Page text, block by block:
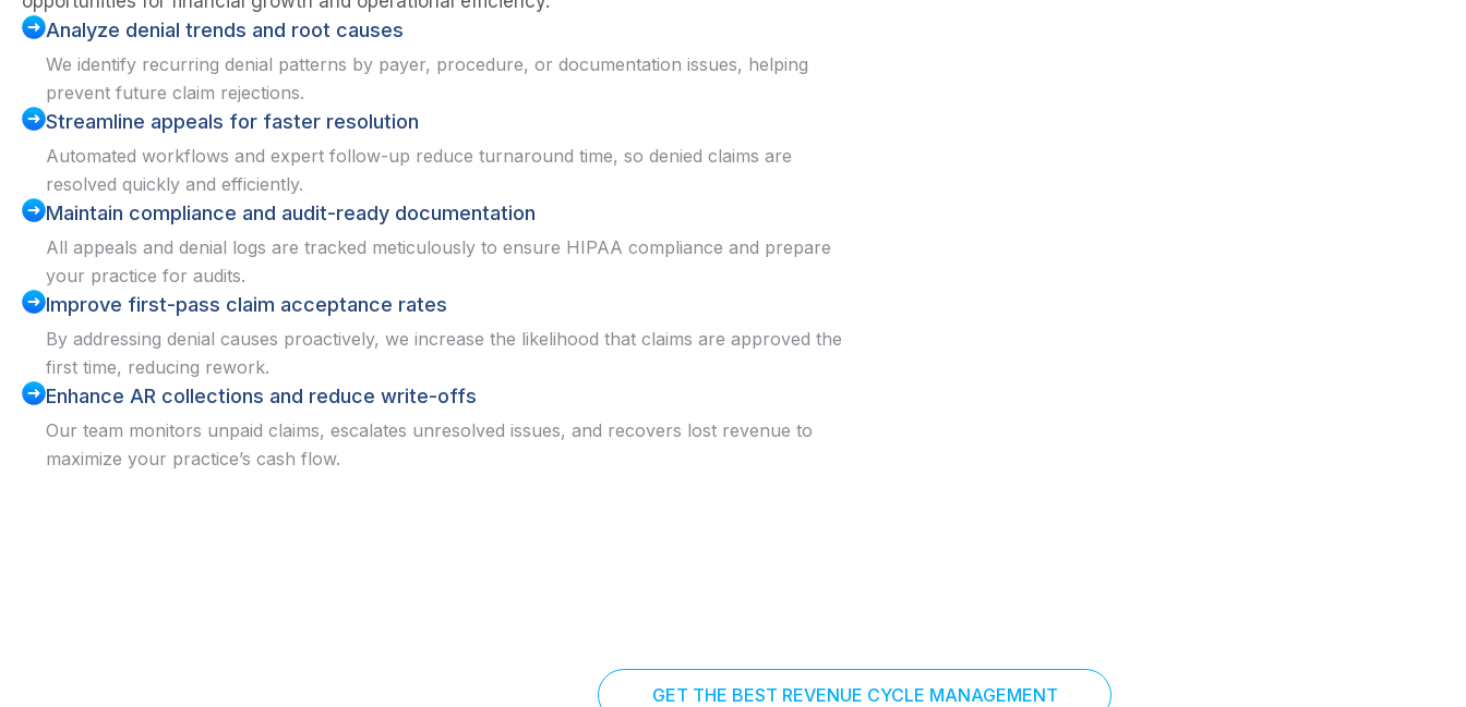
Analyze denial trends and root causes
We identify recurring denial patterns by payer, procedure, or documentation issues, helping
prevent future claim rejections.
Streamline appeals for faster resolution
Automated workflows and expert follow-up reduce turnaround time, so denied claims are
resolved quickly and efficiently.
Maintain compliance and audit-ready documentation
All appeals and denial logs are tracked meticulously to ensure HIPAA compliance and prepare
your practice for audits.
Improve first-pass claim acceptance rates
By addressing denial causes proactively, we increase the likelihood that claims are approved the
first time, reducing rework.
Enhance AR collections and reduce write-offs
Our team monitors unpaid claims, escalates unresolved issues, and recovers lost revenue to
maximize your practice’s cash flow.
GET THE BEST REVENUE CYCLE MANAGEMENT